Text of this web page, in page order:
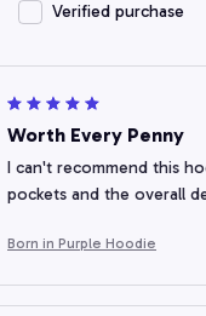
Verified purchase
Worth Every Penny
I can't recommend this
pockets and the overall
Born in Purple Hoodie